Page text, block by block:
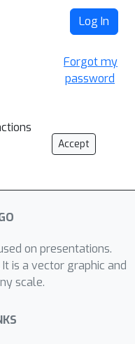
Log In
Forgot my
password
Accept
on presentations.
is a vector graphic and
scale.